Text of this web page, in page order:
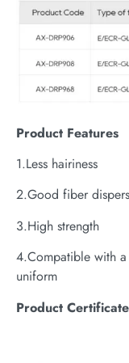
Product Features
1.Less hairiness
2.Good fiber
3.High strength
4.Compatible with
uniform
Product Certificate